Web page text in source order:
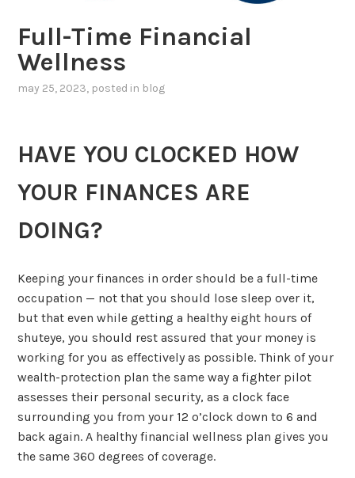
Full-Time Financial
Wellness
may 25, 2023, posted in blog
HAVE YOU CLOCKED HOW
YOUR FINANCES ARE
DOING?
Keeping your finances in order should be a full-time
occupation — not that you should lose sleep over it,
but that even while getting a healthy eight hours of
shuteye, you should rest assured that your money is
working for you as effectively as possible. Think of your
wealth-protection plan the same way a fighter pilot
assesses their personal security, as a clock face
surrounding you from your 12 o’clock down to 6 and
back again. A healthy financial wellness plan gives you
the same 360 degrees of coverage.